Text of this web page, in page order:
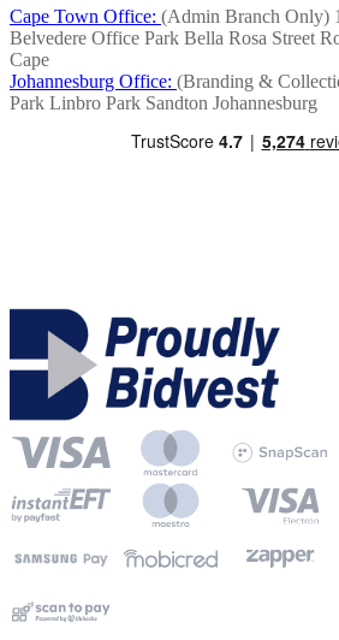
Cape Town Office: (Admin Branch Only)
Belvedere Office Park Bella Rosa Street
Cape
Johannesburg Office: (Branding &
Park Linbro Park Sandton Johannesburg